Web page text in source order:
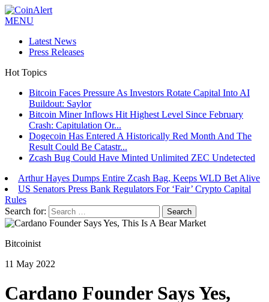
MENU
Latest News
Press Releases
Hot Topics
Bitcoin Faces Pressure As Investors Rotate Capital Into AI
Buildout: Saylor
Bitcoin Miner Inflows Hit Highest Level Since February
Crash: Capitulation Or...
Dogecoin Has Entered A Historically Red Month And The
Result Could Be Catastr...
Zcash Bug Could Have Minted Unlimited ZEC Undetected
Arthur Hayes Dumps Entire Zcash Bag, Keeps WLD Bet Alive
US Senators Press Bank Regulators For ‘Fair’ Crypto Capital
Rules
Search for:
Bitcoinist
11 May 2022
Cardano Founder Says Yes,